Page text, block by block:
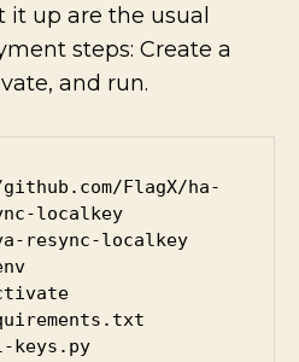
it up are the usual
steps: Create a
and run.
FlagX/ha-
localkey
resync-localkey
keys.py